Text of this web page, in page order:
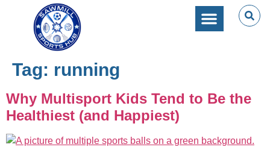
Tag: running
Why Multisport Kids Tend to Be the
Healthiest (and Happiest)